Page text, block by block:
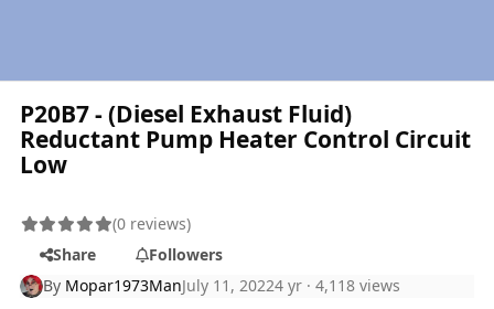
P20B7 - (Diesel Exhaust Fluid)
Reductant Pump Heater Control Circuit
Low
(0 reviews)
Share
Followers
By Mopar1973ManJuly 11, 20224 yr · 4,118 views